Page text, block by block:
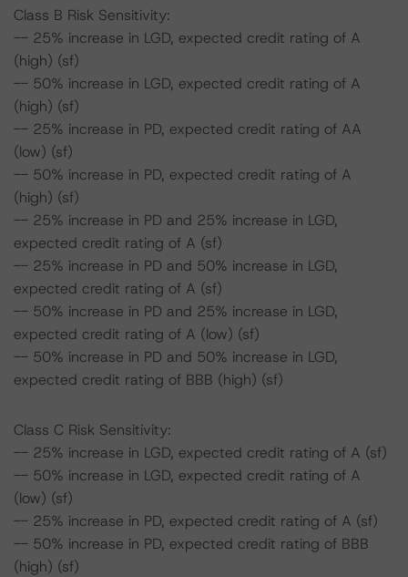
Class B Risk Sensitivity:
-- 25% increase in LGD, expected credit rating of A
(high) (sf)
-- 50% increase in LGD, expected credit rating of A
(high) (sf)
-- 25% increase in PD, expected credit rating of AA
(low) (sf)
-- 50% increase in PD, expected credit rating of A
(high) (sf)
-- 25% increase in PD and 25% increase in LGD,
expected credit rating of A (sf)
-- 25% increase in PD and 50% increase in LGD,
expected credit rating of A (sf)
-- 50% increase in PD and 25% increase in LGD,
expected credit rating of A (low) (sf)
-- 50% increase in PD and 50% increase in LGD,
expected credit rating of BBB (high) (sf)
Class C Risk Sensitivity:
-- 25% increase in LGD, expected credit rating of A (sf)
-- 50% increase in LGD, expected credit rating of A
(low) (sf)
-- 25% increase in PD, expected credit rating of A (sf)
-- 50% increase in PD, expected credit rating of BBB
(high) (sf)